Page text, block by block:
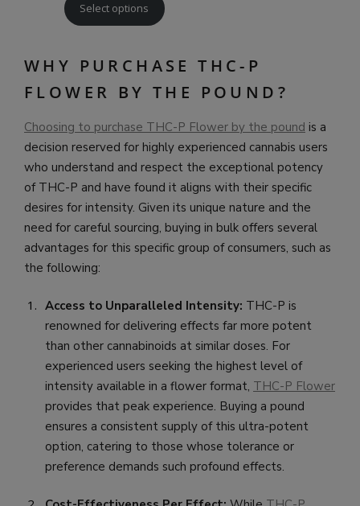
Select options
WHY PURCHASE THC-P
FLOWER BY THE POUND?
Choosing to purchase THC-P Flower by the pound is a
decision reserved for highly experienced cannabis users
who understand and respect the exceptional potency
of THC-P and have found it aligns with their specific
desires for intensity. Given its unique nature and the
need for careful sourcing, buying in bulk offers several
advantages for this specific group of consumers, such as
the following:
Access to Unparalleled Intensity: THC-P is
renowned for delivering effects far more potent
than other cannabinoids at similar doses. For
experienced users seeking the highest level of
intensity available in a flower format, THC-P Flower
provides that peak experience. Buying a pound
ensures a consistent supply of this ultra-potent
option, catering to those whose tolerance or
preference demands such profound effects.